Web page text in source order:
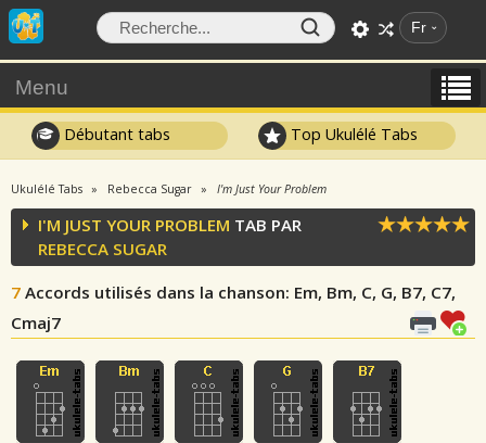
Fr
Menu
Débutant tabs Top Ukulélé Tabs
Ukulélé Tabs Rebecca Sugar I'm Just Your Problem
I'M JUST YOUR PROBLEM TAB PAR
REBECCA SUGAR
7 Accords utilisés dans la chanson: Em, Bm, C, G, B7, C7,
Cmaj7